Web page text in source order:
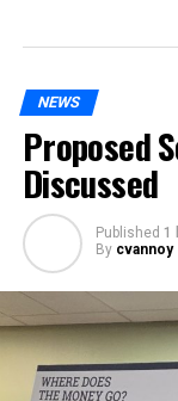
NEWS
Proposed
Discussed
Published 1
By cvannoy